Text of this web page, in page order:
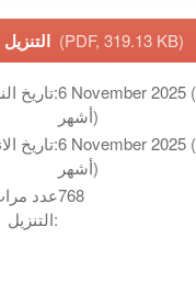
التنزيل (PDF, 319.13 KB)
تاريخ النشر:6 November 2025 (منذ 9
أشهر)
تاريخ الانشاء:6 November 2025 (منذ 9
أشهر)
عدد
التنزيل:
768